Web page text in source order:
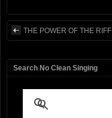
THE POWER OF THE RIFF
Search No Clean Singing